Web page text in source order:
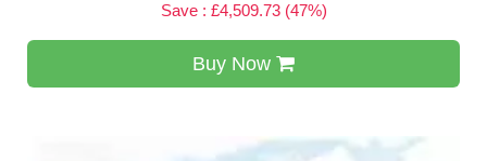
Save : £4,509.73 (47%)
Buy Now